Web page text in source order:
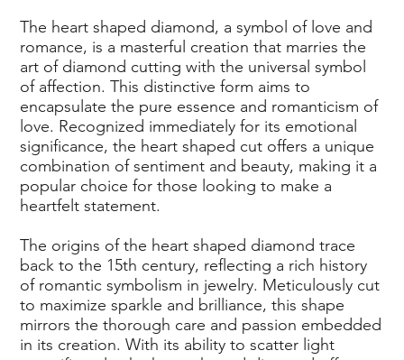
The heart shaped diamond, a symbol of love and
romance, is a masterful creation that marries the
art of diamond cutting with the universal symbol
of affection. This distinctive form aims to
encapsulate the pure essence and romanticism of
love. Recognized immediately for its emotional
significance, the heart shaped cut offers a unique
combination of sentiment and beauty, making it a
popular choice for those looking to make a
heartfelt statement.
The origins of the heart shaped diamond trace
back to the 15th century, reflecting a rich history
of romantic symbolism in jewelry. Meticulously cut
to maximize sparkle and brilliance, this shape
mirrors the thorough care and passion embedded
in its creation. With its ability to scatter light